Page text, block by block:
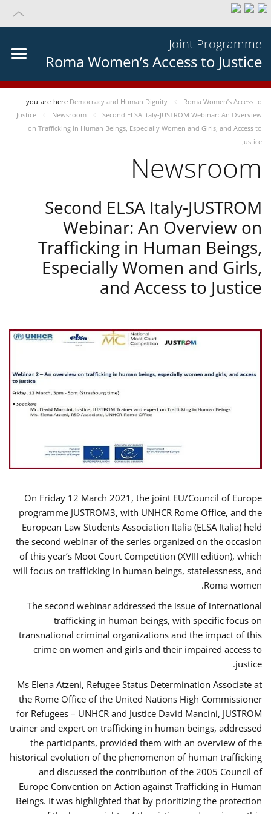
Joint Programme
Roma Women’s Access to Justice
you-are-here Democracy and Human Dignity
Roma Women’s Access to
Justice
Newsroom
Second ELSA Italy-JUSTROM Webinar: An Overview
on Trafficking in Human Beings, Especially Women and Girls, and Access to
Justice
Newsroom
Second ELSA Italy-JUSTROM
Webinar: An Overview on
Trafficking in Human Beings,
Especially Women and Girls,
and Access to Justice
On Friday 12 March 2021, the joint EU/Council of Europe
programme JUSTROM3, with UNHCR Rome Office, and the
European Law Students Association Italia (ELSA Italia) held
the second webinar of the series organized on the occasion
of this year’s Moot Court Competition (XVIII edition), which
will focus on trafficking in human beings, statelessness, and
Roma women.
The second webinar addressed the issue of international
trafficking in human beings, with specific focus on
transnational criminal organizations and the impact of this
crime on women and girls and their impaired access to
justice.
Ms Elena Atzeni, Refugee Status Determination Associate at
the Rome Office of the United Nations High Commissioner
for Refugees – UNHCR and Justice David Mancini, JUSTROM
trainer and expert on trafficking in human beings, addressed
the participants, provided them with an overview of the
historical evolution of the phenomenon of human trafficking
and discussed the contribution of the 2005 Council of
Europe Convention on Action against Trafficking in Human
Beings. It was highlighted that by prioritizing the protection